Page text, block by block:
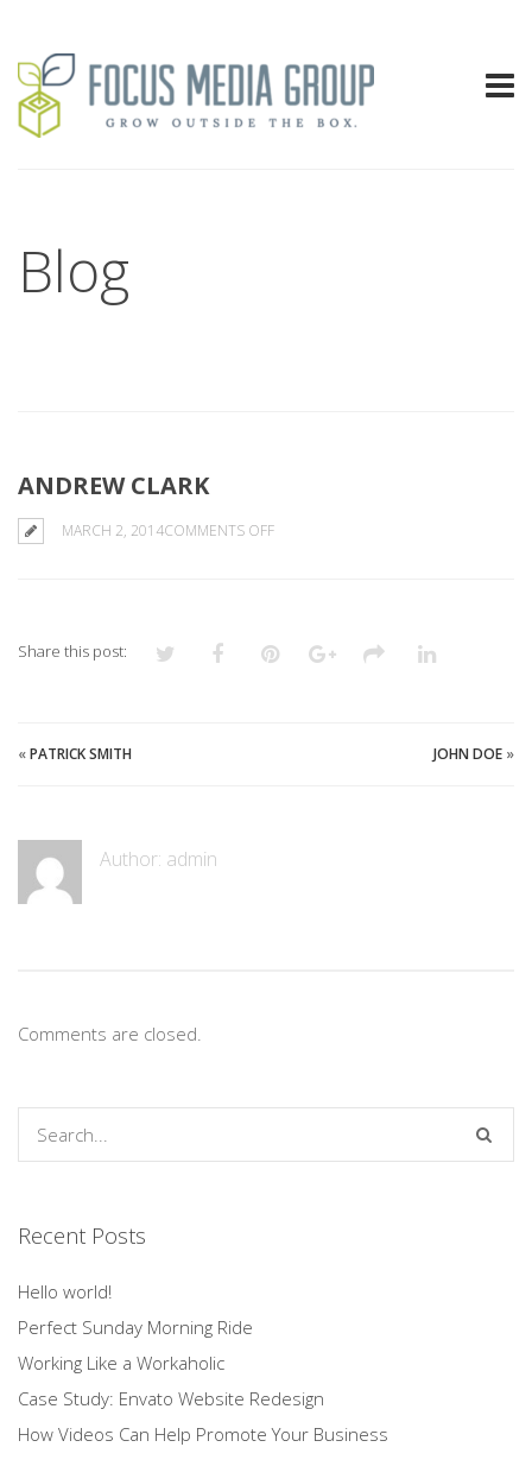
Blog
ANDREW CLARK
MARCH 2, 2014COMMENTS OFFON
Share this post:
«PATRICK SMITH JOHN DOE »
Author: admin
Comments are closed.
Recent Posts
Hello world!
Perfect Sunday Morning Ride
Working Like a Workaholic
Case Study: Envato Website Redesign
How Videos Can Help Promote Your Business